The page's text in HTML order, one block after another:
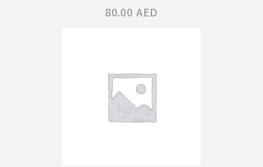
80.00 AED